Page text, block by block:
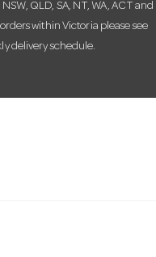
QLD, SA, NT, WA, ACT and
orders within Victoria please see
delivery schedule.